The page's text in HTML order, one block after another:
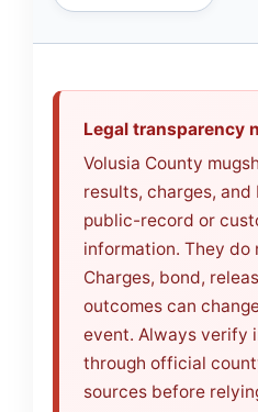
Legal transparency
Volusia County
results, charges,
public-record or
information. They do
Charges, bond,
outcomes can
event. Always verify
through official
sources before